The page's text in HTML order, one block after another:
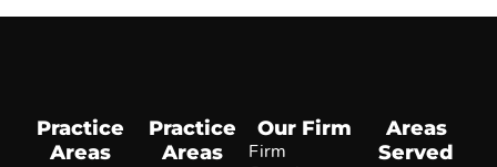
Practice
Areas
Practice
Areas
Our Firm
Firm
Areas
Served